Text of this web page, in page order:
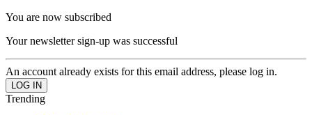
You are now subscribed
Your newsletter sign-up was successful
An account already exists for this email address, please log in.
Trending